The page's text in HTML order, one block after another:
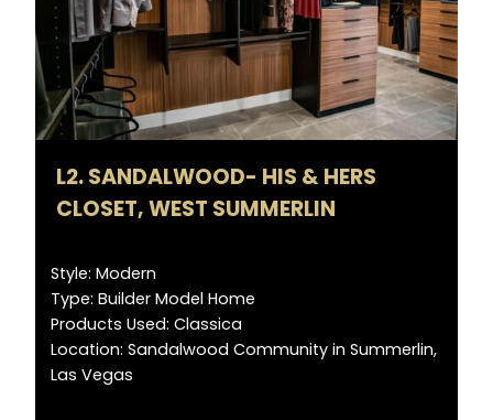
L2. SANDALWOOD- HIS & HERS
CLOSET, WEST SUMMERLIN
Style: Modern
Type: Builder Model Home
Products Used: Classica
Location: Sandalwood Community in Summerlin,
Las Vegas